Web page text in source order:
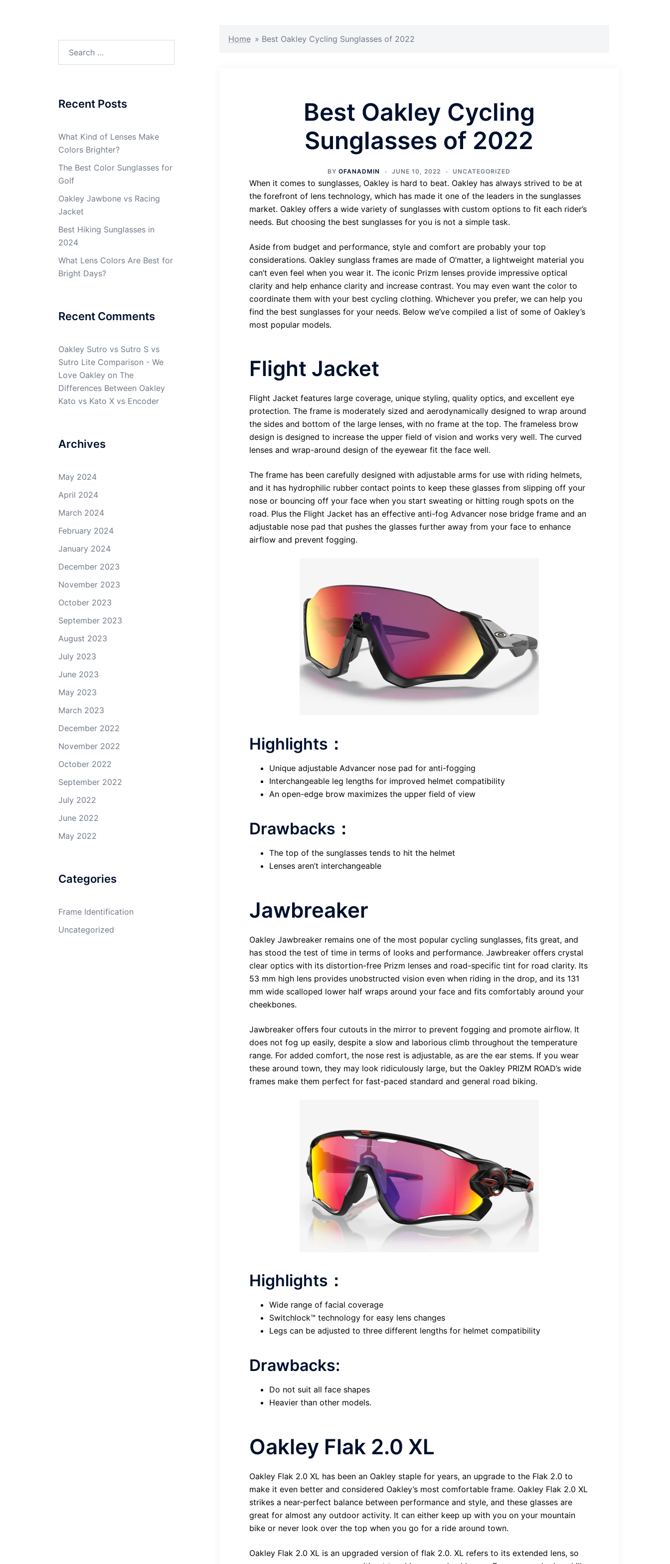
Home » Best Oakley Cycling Sunglasses of 2022
Best Oakley Cycling
Sunglasses of 2022
BYOFANADMIN JUNE 10, 2022 UNCATEGORIZED
When it comes to sunglasses, Oakley is hard to beat. Oakley has always strived to be at
the forefront of lens technology, which has made it one of the leaders in the sunglasses
market. Oakley offers a wide variety of sunglasses with custom options to fit each rider’s
needs. But choosing the best sunglasses for you is not a simple task.
Aside from budget and performance, style and comfort are probably your top
considerations. Oakley sunglass frames are made of O’matter, a lightweight material you
can’t even feel when you wear it. The iconic Prizm lenses provide impressive optical
clarity and help enhance clarity and increase contrast. You may even want the color to
coordinate them with your best cycling clothing. Whichever you prefer, we can help you
find the best sunglasses for your needs. Below we’ve compiled a list of some of Oakley’s
most popular models.
Flight Jacket
Flight Jacket features large coverage, unique styling, quality optics, and excellent eye
protection. The frame is moderately sized and aerodynamically designed to wrap around
the sides and bottom of the large lenses, with no frame at the top. The frameless brow
design is designed to increase the upper field of vision and works very well. The curved
lenses and wrap-around design of the eyewear fit the face well.
The frame has been carefully designed with adjustable arms for use with riding helmets,
and it has hydrophilic rubber contact points to keep these glasses from slipping off your
nose or bouncing off your face when you start sweating or hitting rough spots on the
road. Plus the Flight Jacket has an effective anti-fog Advancer nose bridge frame and an
adjustable nose pad that pushes the glasses further away from your face to enhance
airflow and prevent fogging.
Highlights：
Unique adjustable Advancer nose pad for anti-fogging
Interchangeable leg lengths for improved helmet compatibility
An open-edge brow maximizes the upper field of view
Drawbacks：
The top of the sunglasses tends to hit the helmet
Lenses aren’t interchangeable
Jawbreaker
Oakley Jawbreaker remains one of the most popular cycling sunglasses, fits great, and
has stood the test of time in terms of looks and performance. Jawbreaker offers crystal
clear optics with its distortion-free Prizm lenses and road-specific tint for road clarity. Its
53 mm high lens provides unobstructed vision even when riding in the drop, and its 131
mm wide scalloped lower half wraps around your face and fits comfortably around your
cheekbones.
Jawbreaker offers four cutouts in the mirror to prevent fogging and promote airflow. It
does not fog up easily, despite a slow and laborious climb throughout the temperature
range. For added comfort, the nose rest is adjustable, as are the ear stems. If you wear
these around town, they may look ridiculously large, but the Oakley PRIZM ROAD’s wide
frames make them perfect for fast-paced standard and general road biking.
Highlights：
Wide range of facial coverage
Switchlock™ technology for easy lens changes
Legs can be adjusted to three different lengths for helmet compatibility
Drawbacks:
Do not suit all face shapes
Heavier than other models.
Oakley Flak 2.0 XL
Oakley Flak 2.0 XL has been an Oakley staple for years, an upgrade to the Flak 2.0 to
make it even better and considered Oakley’s most comfortable frame. Oakley Flak 2.0 XL
strikes a near-perfect balance between performance and style, and these glasses are
great for almost any outdoor activity. It can either keep up with you on your mountain
bike or never look over the top when you go for a ride around town.
Oakley Flak 2.0 XL is an upgraded version of flak 2.0. XL refers to its extended lens, so
for:
Recent Posts
What Kind of Lenses Make
Colors Brighter?
The Best Color Sunglasses for
Golf
Oakley Jawbone vs Racing
Jacket
Best Hiking Sunglasses in
2024
What Lens Colors Are Best for
Bright Days?
Recent Comments
Oakley Sutro vs Sutro S vs
Sutro Lite Comparison - We
Love Oakley on The
Differences Between Oakley
Kato vs Kato X vs Encoder
Archives
May 2024
April 2024
March 2024
February 2024
January 2024
December 2023
November 2023
October 2023
September 2023
August 2023
July 2023
June 2023
May 2023
March 2023
December 2022
November 2022
October 2022
September 2022
July 2022
June 2022
May 2022
Categories
Frame Identification
Uncategorized